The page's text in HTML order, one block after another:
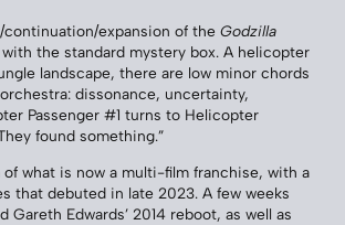
continuation/expansion of the Godzilla
the standard mystery box. A helicopter
landscape, there are low minor chords
dissonance, uncertainty,
Passenger #1 turns to Helicopter
found something.”
what is now a multi-film franchise, with a
that debuted in late 2023. A few weeks
Gareth Edwards’ 2014 reboot, as well as